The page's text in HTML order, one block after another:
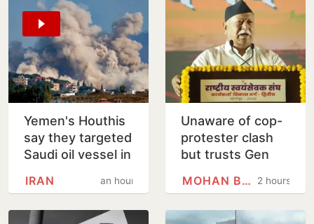
Yemen's Houthis
say they targeted
Saudi oil vessel in
an hour
IRAN
Unaware of cop-
protester clash
but trusts Gen
Mohan Bhagwat
2 hours
MOHAN BHAGWAT